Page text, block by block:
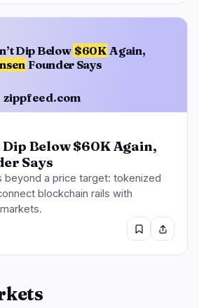
Dip Below $60K Again,
Founder Says
zippfeed.com
Dip Below $60K Again,
Says
beyond a price target: tokenized
blockchain rails with